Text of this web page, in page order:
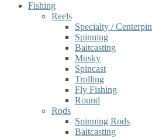
Fishing
Reels
Specialty / Centerpin
Spinning
Baitcasting
Musky
Spincast
Trolling
Fly Fishing
Round
Rods
Spinning Rods
Baitcasting